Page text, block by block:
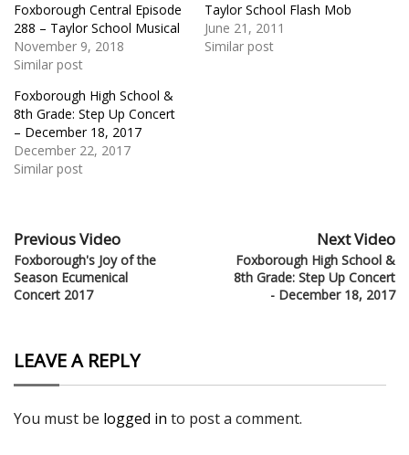
Foxborough Central Episode
288 – Taylor School Musical
November 9, 2018
Similar post
Taylor School Flash Mob
June 21, 2011
Similar post
Foxborough High School &
8th Grade: Step Up Concert
– December 18, 2017
December 22, 2017
Similar post
Previous Video
Foxborough's Joy of the
Season Ecumenical
Concert 2017
Next Video
Foxborough High School &
8th Grade: Step Up Concert
- December 18, 2017
LEAVE A REPLY
You must be logged in to post a comment.